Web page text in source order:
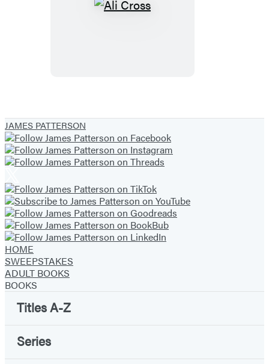
Ali
JAMES PATTERSON
HOME
SWEEPSTAKES
ADULT BOOKS
BOOKS
Titles A-Z
Series